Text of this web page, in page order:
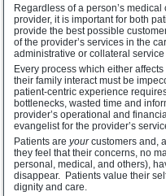
Regardless of a person’s
provider, it is important for both
provide the best possible
of the provider’s services in the
administrative or collateral
Every process which either
their family interact must be
patient-centric experience
bottlenecks, wasted time and
provider’s operational and
evangelist for the provider’s
Patients areyourcustomers and,
they feel that their concerns, no
personal, medical, and others),
disappear. Patients value their
dignity and care.